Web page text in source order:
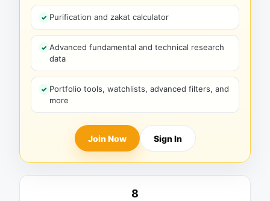
Purification and zakat calculator
Advanced fundamental and technical research
data
Portfolio tools, watchlists, advanced filters, and
more
Join Now Sign In
8